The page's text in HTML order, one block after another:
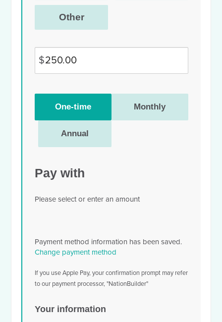
Other
$
frequencyOne-time Monthly
Annual
Pay with
Please select or enter an amount
Payment method information has been saved.
Change payment method
If you use Apple Pay, your confirmation prompt may refer
to our payment processor, "NationBuilder"
Your information